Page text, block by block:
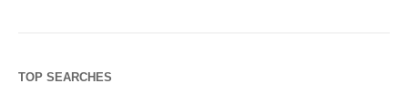
TOP SEARCHES